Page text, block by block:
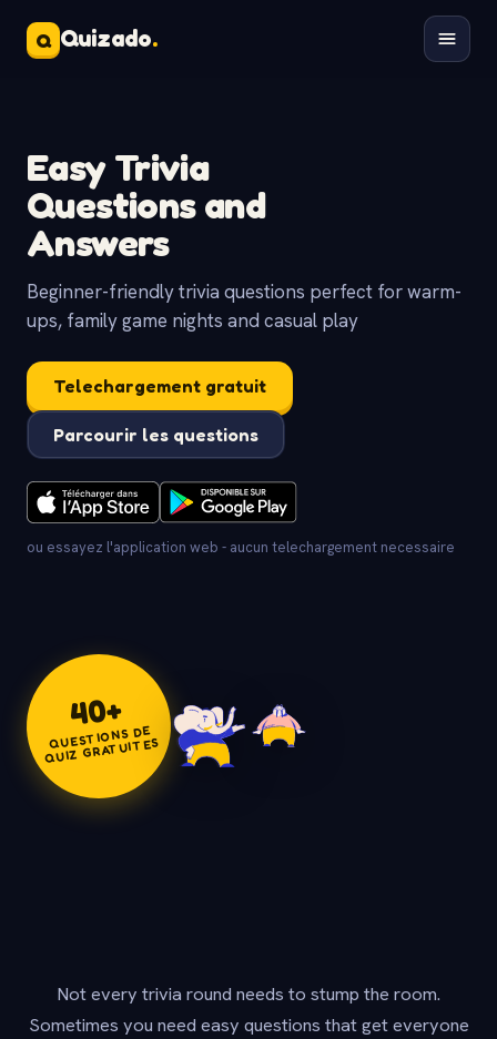
Q Quizado.
Easy Trivia
Questions and
Answers
Beginner-friendly trivia questions perfect for warm-
ups, family game nights and casual play
Telechargement gratuit
Parcourir les questions
ou essayez l'application web - aucun telechargement necessaire
40+
QUESTIONS DE
QUIZ GRATUITES
Not every trivia round needs to stump the room.
Sometimes you need easy questions that get everyone